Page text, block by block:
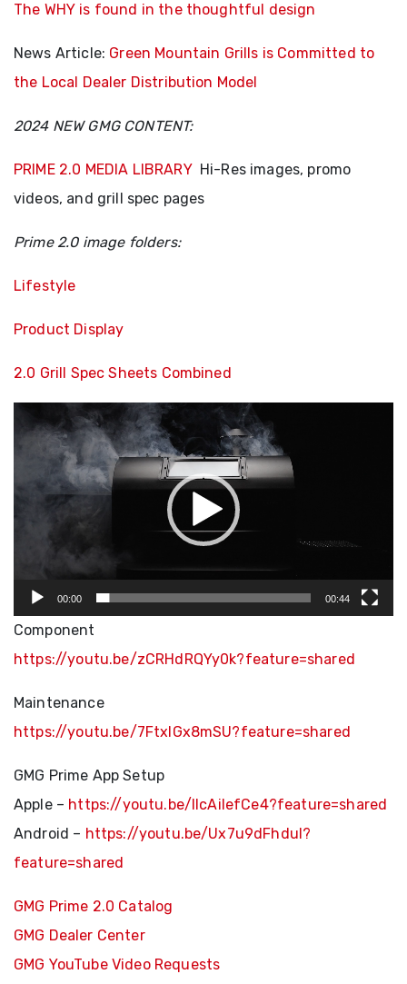
The WHY is found in the thoughtful design
News Article: Green Mountain Grills is Committed to
the Local Dealer Distribution Model
2024 NEW GMG CONTENT:
PRIME 2.0 MEDIA LIBRARYHi-Res images, promo
videos, and grill spec pages
Prime 2.0 image folders:
Lifestyle
Product Display
2.0 Grill Spec Sheets Combined
Player
00:00 00:44
Component
https://youtu.be/zCRHdRQYy0k?feature=shared
Maintenance
https://youtu.be/7FtxlGx8mSU?feature=shared
GMG Prime App Setup
Apple – https://youtu.be/llcAilefCe4?feature=shared
Android – https://youtu.be/Ux7u9dFhduI?
feature=shared
GMG Prime 2.0 Catalog
GMG Dealer Center
GMG YouTube Video Requests